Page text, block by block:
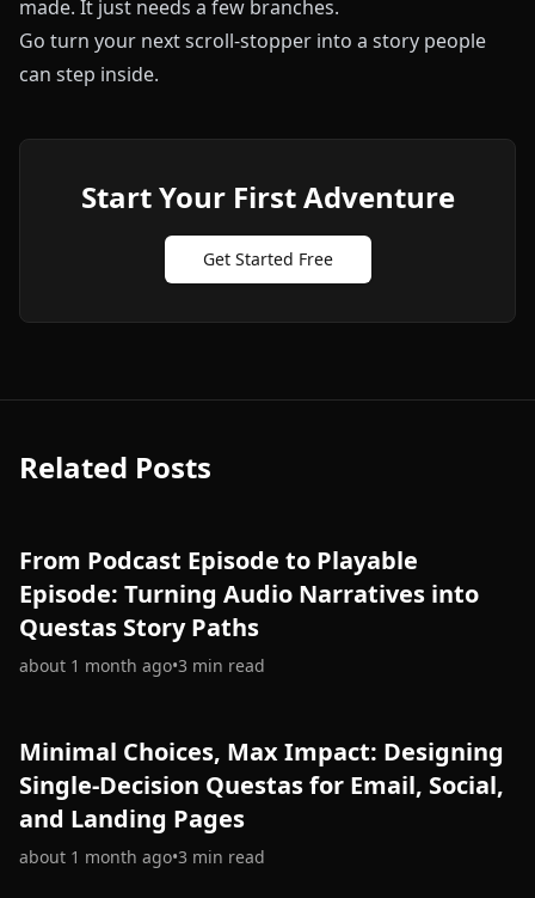
made. It just needs a few branches.
Go turn your next scroll-stopper into a story people
can step inside.
Start Your First Adventure
Get Started Free
Related Posts
From Podcast Episode to Playable
Episode: Turning Audio Narratives into
Questas Story Paths
about 1 month ago•3 min read
Minimal Choices, Max Impact: Designing
Single-Decision Questas for Email, Social,
and Landing Pages
about 1 month ago•3 min read